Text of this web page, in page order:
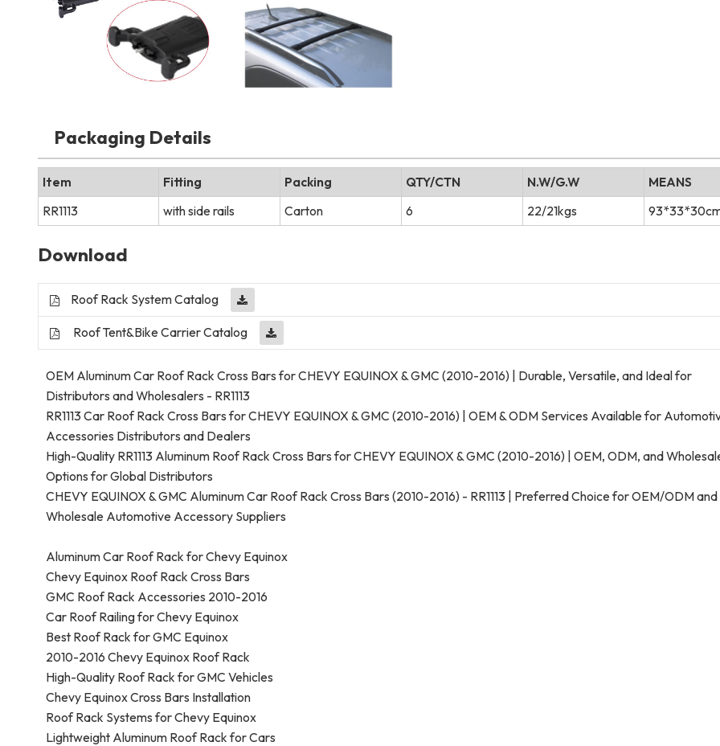
Packaging Details
Item Fitting Packing QTY/CTN N.W/G.W
MEANS
RR1113
with side rails Carton 6 22/21kgs
Download
Roof Rack System Catalog
Roof Tent&Bike Carrier Catalog
OEM Aluminum Car Roof Rack Cross Bars for CHEVY EQUINOX & GMC (2010-2016) | Durable, Versatile, and Ideal for
Distributors and Wholesalers - RR1113
RR1113 Car Roof Rack Cross Bars for CHEVY EQUINOX & GMC (2010-2016) | OEM & ODM Services Available for
Accessories Distributors and Dealers
High-Quality RR1113 Aluminum Roof Rack Cross Bars for CHEVY EQUINOX & GMC (2010-2016) | OEM, ODM, and
Options for Global Distributors
CHEVY EQUINOX & GMC Aluminum Car Roof Rack Cross Bars (2010-2016) - RR1113 | Preferred Choice for OEM/ODM and
Wholesale Automotive Accessory Suppliers
Aluminum Car Roof Rack for Chevy Equinox
Chevy Equinox Roof Rack Cross Bars
GMC Roof Rack Accessories 2010-2016
Car Roof Railing for Chevy Equinox
Best Roof Rack for GMC Equinox
2010-2016 Chevy Equinox Roof Rack
High-Quality Roof Rack for GMC Vehicles
Chevy Equinox Cross Bars Installation
Roof Rack Systems for Chevy Equinox
Lightweight Aluminum Roof Rack for Cars